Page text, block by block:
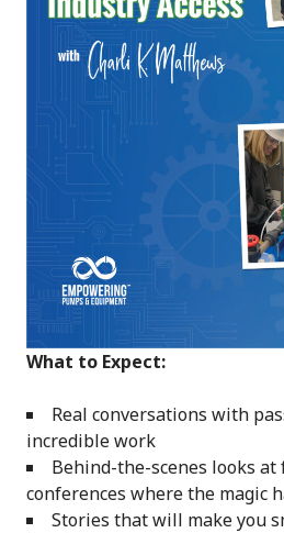
What to Expect:
Real conversations with
incredible work
Behind-the-scenes looks
conferences where the magic
Stories that will make you